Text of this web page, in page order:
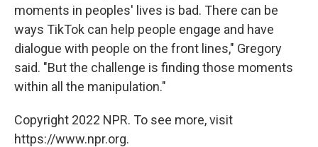
moments in peoples' lives is bad. There can be
ways TikTok can help people engage and have
dialogue with people on the front lines," Gregory
said. "But the challenge is finding those moments
within all the manipulation."
Copyright 2022 NPR. To see more, visit
https://www.npr.org.